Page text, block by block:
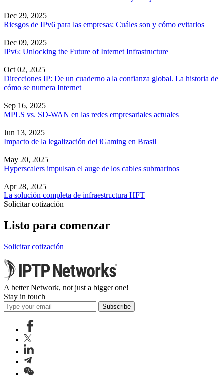
Dec 29, 2025
Riesgos de IPv6 para las empresas: Cuáles son y cómo evitarlos
Dec 09, 2025
IPv6: Unlocking the Future of Internet Infrastructure
Oct 02, 2025
Direcciones IP: De un cuaderno a la confianza global. La historia de
cómo se numera Internet
Sep 16, 2025
MPLS vs. SD-WAN en las redes empresariales actuales
Jun 13, 2025
Impacto de la legalización del iGaming en Brasil
May 20, 2025
Hyperscalers impulsan el auge de los cables submarinos
Apr 28, 2025
La solución completa de infraestructura HFT
Solicitar cotización
Listo para comenzar
Solicitar cotización
A better Network, not just a bigger one!
Stay in touch
Subscribe